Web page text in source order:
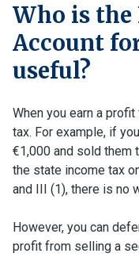
Who is
Account
useful?
When you earn a
tax. For example, if
€1,000 and sold them
the state income tax
and III (1), there is no
However, you can
profit from selling a